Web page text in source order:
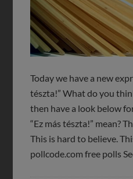
Today we have a new
tészta!” What do you
then have a look below
“Ez más tészta!” mean?
This is hard to believe.
pollcode.com free polls